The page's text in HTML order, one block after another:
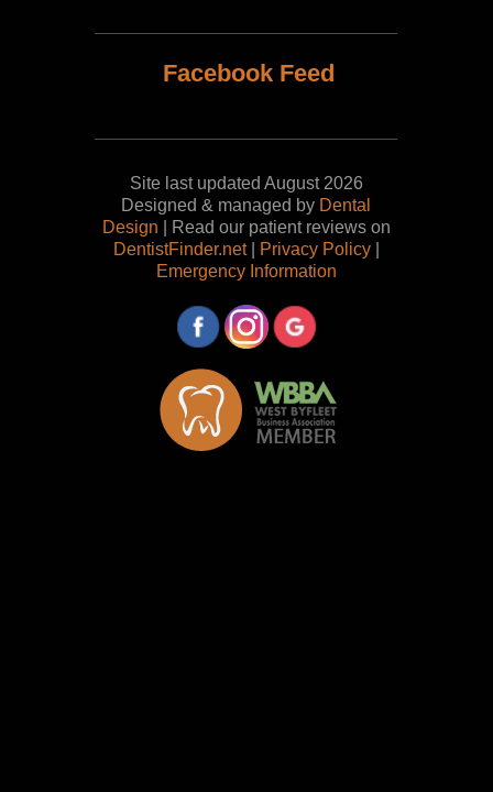
Facebook Feed
Site last updated August 2026
Designed & managed by Dental
Design | Read our patient reviews on
DentistFinder.net| Privacy Policy|
Emergency Information